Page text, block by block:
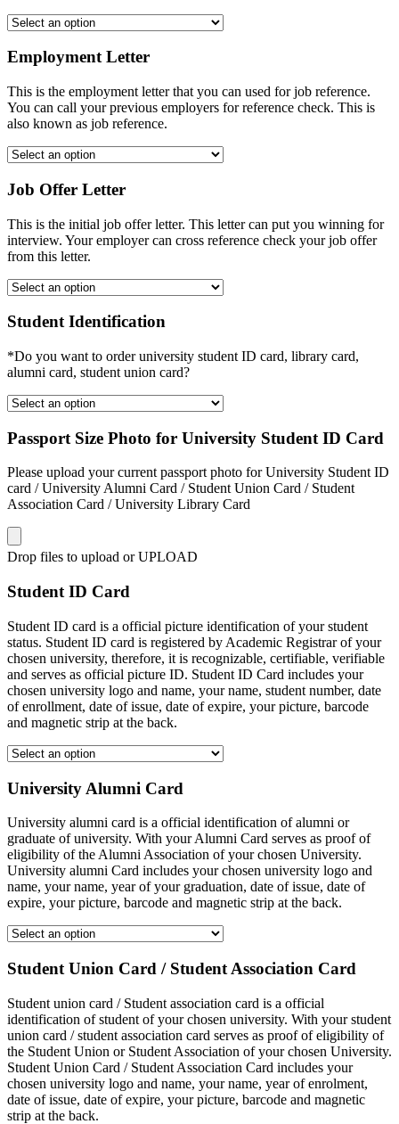
Employment Letter
This is the employment letter that you can used for job reference.
You can call your previous employers for reference check. This is
also known as job reference.
Job Offer Letter
This is the initial job offer letter. This letter can put you winning for
interview. Your employer can cross reference check your job offer
from this letter.
Student Identification
*Do you want to order university student ID card, library card,
alumni card, student union card?
Passport Size Photo for University Student ID Card
Please upload your current passport photo for University Student ID
card / University Alumni Card / Student Union Card / Student
Association Card / University Library Card
Drop files to upload or UPLOAD
Student ID Card
Student ID card is a official picture identification of your student
status. Student ID card is registered by Academic Registrar of your
chosen university, therefore, it is recognizable, certifiable, verifiable
and serves as official picture ID. Student ID Card includes your
chosen university logo and name, your name, student number, date
of enrollment, date of issue, date of expire, your picture, barcode
and magnetic strip at the back.
University Alumni Card
University alumni card is a official identification of alumni or
graduate of university. With your Alumni Card serves as proof of
eligibility of the Alumni Association of your chosen University.
University alumni Card includes your chosen university logo and
name, your name, year of your graduation, date of issue, date of
expire, your picture, barcode and magnetic strip at the back.
Student Union Card / Student Association Card
Student union card / Student association card is a official
identification of student of your chosen university. With your student
union card / student association card serves as proof of eligibility of
the Student Union or Student Association of your chosen University.
Student Union Card / Student Association Card includes your
chosen university logo and name, your name, year of enrolment,
date of issue, date of expire, your picture, barcode and magnetic
strip at the back.